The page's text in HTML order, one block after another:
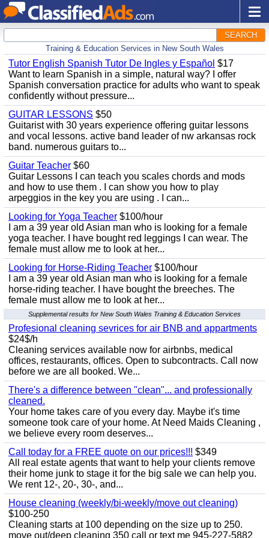
SEARCH
Training & Education Services in New South Wales
Tutor English Spanish Tutor De Ingles y Español $17
Want to learn Spanish in a simple, natural way? I offer
Spanish conversation practice for adults who want to speak
confidently without pressure...
GUITAR LESSONS $50
Guitarist with 30 years experience offering guitar lessons
and vocal lessons. active band leader of nw arkansas rock
band. numerous guitars to...
Guitar Teacher $60
Guitar Lessons I can teach you scales chords and mods
and how to use them . I can show you how to play
arpeggios in the key you are using . I can...
Looking for Yoga Teacher $100/hour
I am a 39 year old Asian man who is looking for a female
yoga teacher. I have bought red leggings I can wear. The
female must allow me to look at her...
Looking for Horse-Riding Teacher $100/hour
I am a 39 year old Asian man who is looking for a female
horse-riding teacher. I have bought the breeches. The
female must allow me to look at her...
Supplemental results for New South Wales Training & Education Services
Profesional cleaning sevrices for air BNB and appartments
$24$/h
Cleaning services available now for airbnbs, medical
offices, restaurants, offices. Open to subcontracts. Call now
before we are all booked. We...
There's a difference between "clean"... and professionally
cleaned.
Your home takes care of you every day. Maybe it's time
someone took care of your home. At Need Maids Cleaning ,
we believe every room deserves...
Call today for a FREE quote on our prices!!! $349
All real estate agents that want to help your clients remove
their home junk to stage it for the big sale we can help you.
We rent 12-, 20-, 30-, and...
House cleaning (weekly/bi-weekly/move out cleaning)
$100-250
Cleaning starts at 100 depending on the size up to 250.
move out/deep cleaning 350 call or text me 945-227-5882